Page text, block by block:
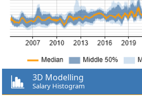
3D Modelling
Salary Histogram